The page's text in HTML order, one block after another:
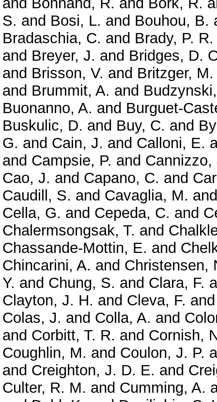
S. and Bosi, L. and Bouhou, B.
Bradaschia, C. and Brady, P. R.
and Breyer, J. and Bridges, D.
and Brisson, V. and Britzger, M.
and Brummit, A. and
Buonanno, A. and Burguet-
Buskulic, D. and Buy, C. and
G. and Cain, J. and Calloni, E.
and Campsie, P. and Cannizzo,
Cao, J. and Capano, C. and
Caudill, S. and Cavaglia, M.
Cella, G. and Cepeda, C. and
Chalermsongsak, T. and
Chassande-Mottin, E. and
Chincarini, A. and Christensen,
Y. and Chung, S. and Clara, F.
Clayton, J. H. and Cleva, F.
Colas, J. and Colla, A. and
and Corbitt, T. R. and Cornish,
Coughlin, M. and Coulon, J. P.
and Creighton, J. D. E. and
Culter, R. M. and Cumming, A.